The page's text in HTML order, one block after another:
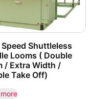
Shuttleless
Looms ( Double
/ Extra Width /
Take Off)